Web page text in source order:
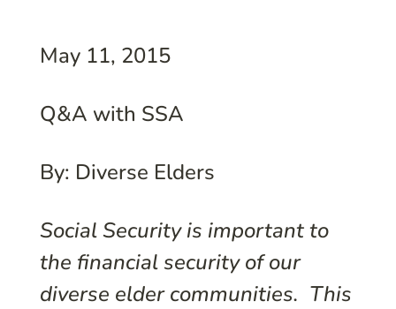
May 11, 2015
Q&A with SSA
By: Diverse Elders
Social Security is important to
the financial security of our
diverse elder communities. This